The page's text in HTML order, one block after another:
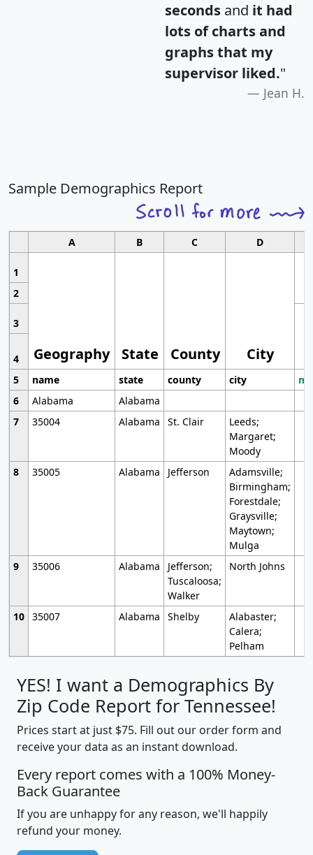
seconds and it had
lots of charts and
graphs that my
supervisor liked."
Jean H.
Sample Demographics Report
A B C D
1
Geography State County City
2
3
4
5
name state county city
6
Alabama
Alabama
7
35004 Alabama St. Clair
Leeds;
Margaret;
Moody
8
35005 Alabama Jefferson
Adamsville;
Birmingham;
Forestdale;
Graysville;
Maytown;
Mulga
9
35006 Alabama
Jefferson;
Tuscaloosa;
Walker
North Johns
10 35007 Alabama Shelby
Alabaster;
Calera;
Pelham
YES! I want a Demographics By
Zip Code Report for Tennessee!
Prices start at just $75. Fill out our order form and
receive your data as an instant download.
Every report comes with a 100% Money-
Back Guarantee
If you are unhappy for any reason, we'll happily
refund your money.